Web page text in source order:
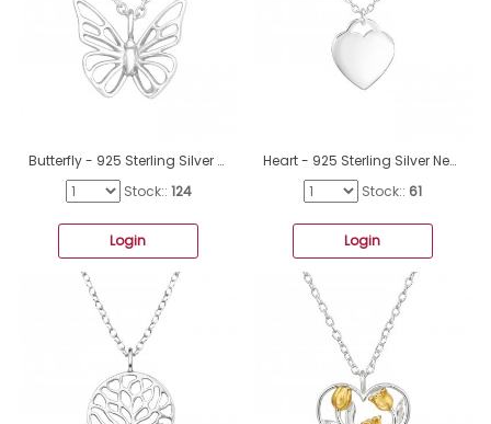
Butterfly - 925 Sterling Silver Necklace Without Stones A4S45318
Stock:: 124
Login
Heart - 925 Sterling Silver Necklace without stones A4S36597
Stock:: 61
Login